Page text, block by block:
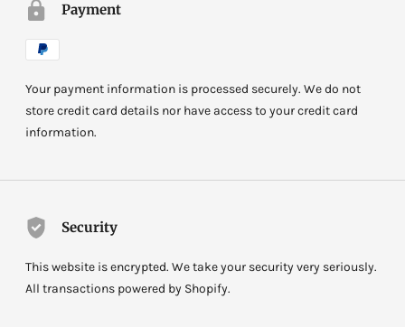
Payment
Your payment information is processed securely. We do not
store credit card details nor have access to your credit card
information.
Security
This website is encrypted. We take your security very seriously.
All transactions powered by Shopify.